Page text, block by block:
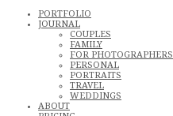
PORTFOLIO
JOURNAL
COUPLES
FAMILY
FOR PHOTOGRAPHERS
PERSONAL
PORTRAITS
TRAVEL
WEDDINGS
ABOUT